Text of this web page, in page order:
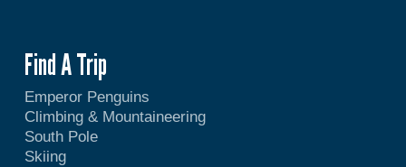
Find A Trip
Emperor Penguins
Climbing & Mountaineering
South Pole
Skiing